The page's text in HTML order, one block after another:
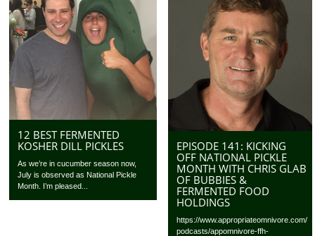
12 BEST FERMENTED
KOSHER DILL PICKLES
As we’re in cucumber season now,
July is observed as National Pickle
Month. I’m pleased...
EPISODE 141: KICKING
OFF NATIONAL PICKLE
MONTH WITH CHRIS GLAB
OF BUBBIES &
FERMENTED FOOD
HOLDINGS
https://www.appropriateomnivore.com/
podcasts/appomnivore-ffh-